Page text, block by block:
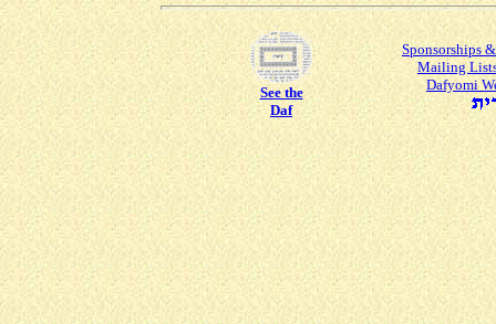
See the
Daf
Sponsorships
Mailing
Dafyomi